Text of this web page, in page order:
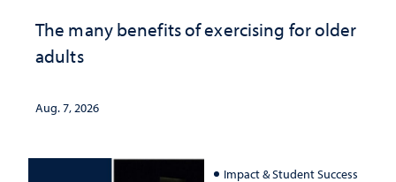
The many benefits of exercising for older
adults
Aug. 7, 2026
Impact & Student Success